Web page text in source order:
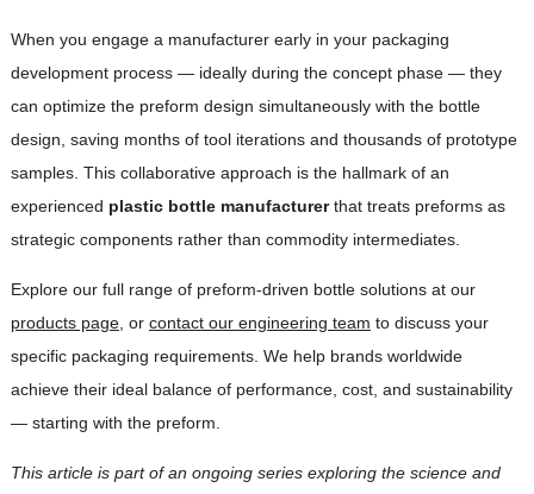
When you engage a manufacturer early in your packaging
development process — ideally during the concept phase — they
can optimize the preform design simultaneously with the bottle
design, saving months of tool iterations and thousands of prototype
samples. This collaborative approach is the hallmark of an
experienced plastic bottle manufacturerthat treats preforms as
strategic components rather than commodity intermediates.
Explore our full range of preform-driven bottle solutions at our
products page, or contact our engineering team to discuss your
specific packaging requirements. We help brands worldwide
achieve their ideal balance of performance, cost, and sustainability
— starting with the preform.
This article is part of an ongoing series exploring the science and